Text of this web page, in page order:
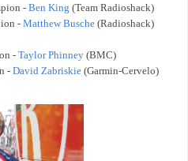
- Ben King (Team Radioshack)
- Matthew Busche (Radioshack)
- Taylor Phinney (BMC)
- David Zabriskie (Garmin-Cervelo)